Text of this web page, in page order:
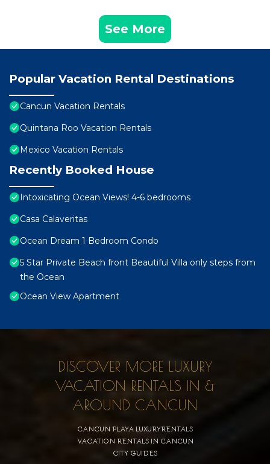
See More
Popular Vacation Rental Destinations
Cancun Vacation Rentals
Quintana Roo Vacation Rentals
Mexico Vacation Rentals
Recently Booked House
Intoxicating Ocean Views! 4-6 bedrooms
Casa Calaveritas
Ocean Dream 1 Bedroom Condo
5 Star Private Beach front Beautiful Villa only steps from
the Ocean
Ocean View Apartment
DISCOVER MORE LUXURY
VACATION RENTALS IN &
AROUND CANCUN
CANCUN PLAYA LUXURYRENTALS
VACATION RENTALS IN CANCUN
CITY GUIDES